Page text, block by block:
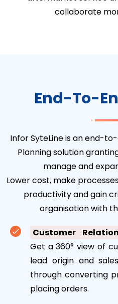
collaborate
End-To-
Infor SyteLine is an end-
Planning solution
manage and
Lower cost, make
productivity and gain
organisation with
Customer
Get a 360° view of
lead origin and
through converting
placing orders.